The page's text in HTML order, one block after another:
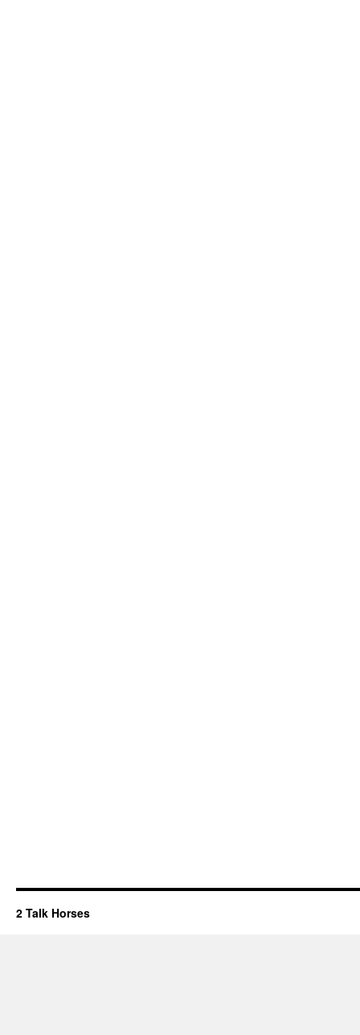
2 Talk Horses